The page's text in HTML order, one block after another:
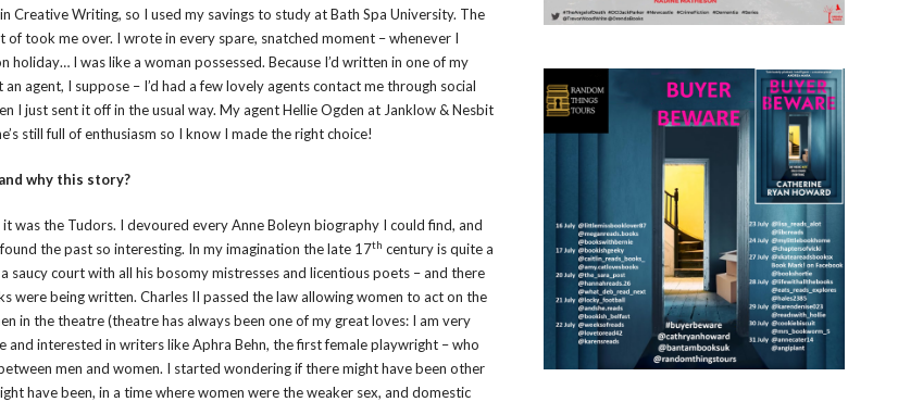
Writing, so I used my savings to study at Bath Spa University. The
took me over. I wrote in every spare, snatched moment – whenever I
I was like a woman possessed. Because I’d written in one of my
agent, I suppose – I’d had a few lovely agents contact me through social
I just sent it off in the usual way. My agent Hellie Ogden at Janklow & Nesbit
still full of enthusiasm so I know I made the right choice!
why this story?
was the Tudors. I devoured every Anne Boleyn biography I could find, and
the past so interesting. In my imagination the late 17th century is quite a
court with all his bosomy mistresses and licentious poets – and there
being written. Charles II passed the law allowing women to act on the
in the theatre (theatre has always been one of my great loves: I am very
interested in writers like Aphra Behn, the first female playwright – who
men and women. I started wondering if there might have been other
have been, in a time where women were the weaker sex, and domestic